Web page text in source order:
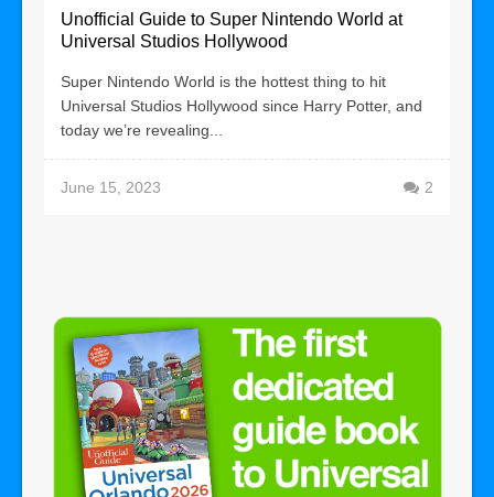
Unofficial Guide to Super Nintendo World at
Universal Studios Hollywood
Super Nintendo World is the hottest thing to hit
Universal Studios Hollywood since Harry Potter, and
today we’re revealing...
June 15, 2023 2